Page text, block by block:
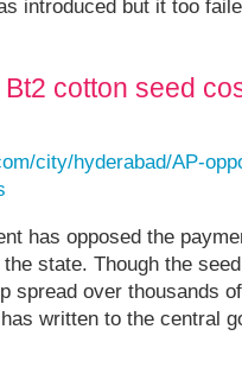
introduced but it too
cotton seed
city/hyderabad/AP-
has opposed the
state. Though the
spread over thousands
written to the central